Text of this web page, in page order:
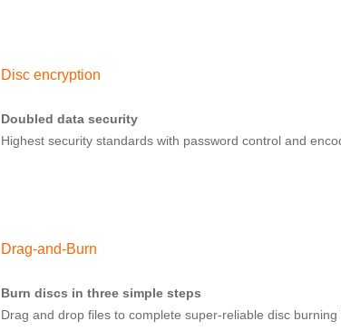
Disc encryption
Doubled data security
Highest security standards with password control and
Drag-and-Burn
Burn discs in three simple steps
Drag and drop files to complete super-reliable disc burning